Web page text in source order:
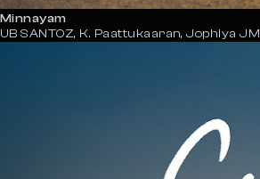
Minnayam
UB SANTOZ, K. Paattukaaran, Jophiya JM